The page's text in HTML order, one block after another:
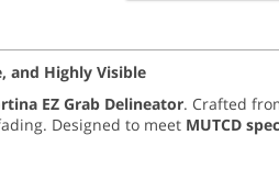
and Highly Visible
EZ Grab Delineator. Crafted
Designed to meet MUTCD